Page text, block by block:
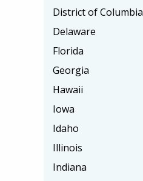
District of Columbia
Delaware
Florida
Georgia
Hawaii
Iowa
Idaho
Illinois
Indiana